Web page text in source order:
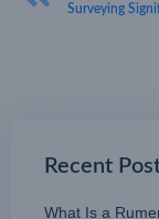
Recent
What Is a